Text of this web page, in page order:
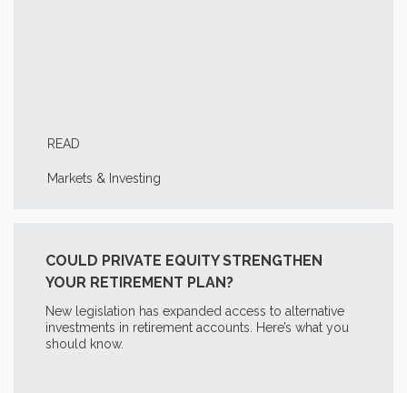
READ
Markets & Investing
COULD PRIVATE EQUITY STRENGTHEN
YOUR RETIREMENT PLAN?
New legislation has expanded access to alternative
investments in retirement accounts. Here’s what you
should know.